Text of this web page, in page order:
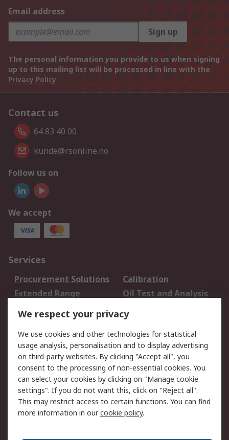
Email address
Sign up
The personal information you provide to us when signing
up to this mailing list will be processed in line with the
Privacy Policy
Contact us
64 83 40 00
kunde@rsonline.no
Follow us on
We accept
Services
Procurement Solutions
Calibration
Extended Range
Oil Test and Analysis
DesignSpark
Your Local Sales Team
Export Solutions
Support
Support
Return an item
Delivery
Track my order
Payment Options
Request an invoice
RS Account Benefits
Okdo
We respect your privacy
We use cookies and other technologies for statistical
usage analysis, personalisation and to display advertising
on third-party websites. By clicking "Accept all", you
consent to the processing of non-essential cookies. You
can select your cookies by clicking on "Manage cookie
settings". If you do not want this, click on "Reject all".
This may restrict access to certain functions. You can find
more information in ourcookie policy.